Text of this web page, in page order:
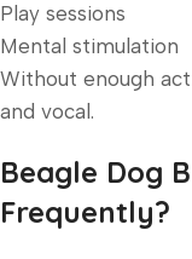
Play sessions
Mental stimulation
Without enough
and vocal.
Beagle Dog
Frequently?